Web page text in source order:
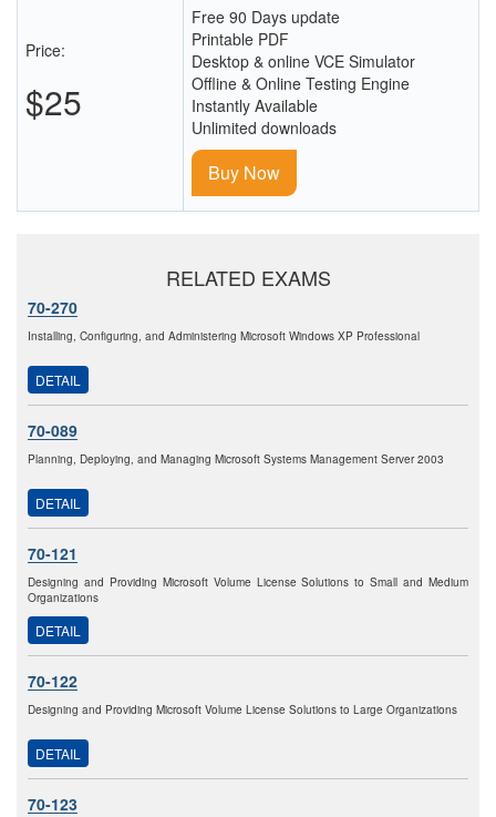
Price:
$25
Free 90 Days update
Printable PDF
Desktop & online VCE Simulator
Offline & Online Testing Engine
Instantly Available
Unlimited downloads
Buy Now
RELATED EXAMS
70-270
Installing, Configuring, and Administering Microsoft Windows XP Professional
DETAIL
70-089
Planning, Deploying, and Managing Microsoft Systems Management Server 2003
DETAIL
70-121
Designing and Providing Microsoft Volume License Solutions to Small and Medium
Organizations
DETAIL
70-122
Designing and Providing Microsoft Volume License Solutions to Large Organizations
DETAIL
70-123